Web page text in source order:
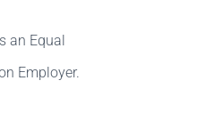
an Equal
Employer.